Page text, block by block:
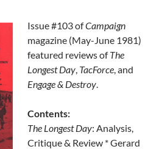
Issue #103 ofCampaign
magazine (May-June 1981)
featured reviews ofThe
Longest Day, TacForce, and
Engage & Destroy.
Contents:
The Longest Day: Analysis,
Critique & Review * Gerard